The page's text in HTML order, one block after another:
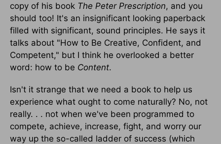
copy of his book The Peter Prescription, and you
should too! It's an insignificant looking paperback
filled with significant, sound principles. He says it
talks about "How to Be Creative, Confident, and
Competent," but I think he overlooked a better
word: how to be Content.
Isn't it strange that we need a book to help us
experience what ought to come naturally? No, not
really. . . not when we've been programmed to
compete, achieve, increase, fight, and worry our
way up the so-called ladder of success (which